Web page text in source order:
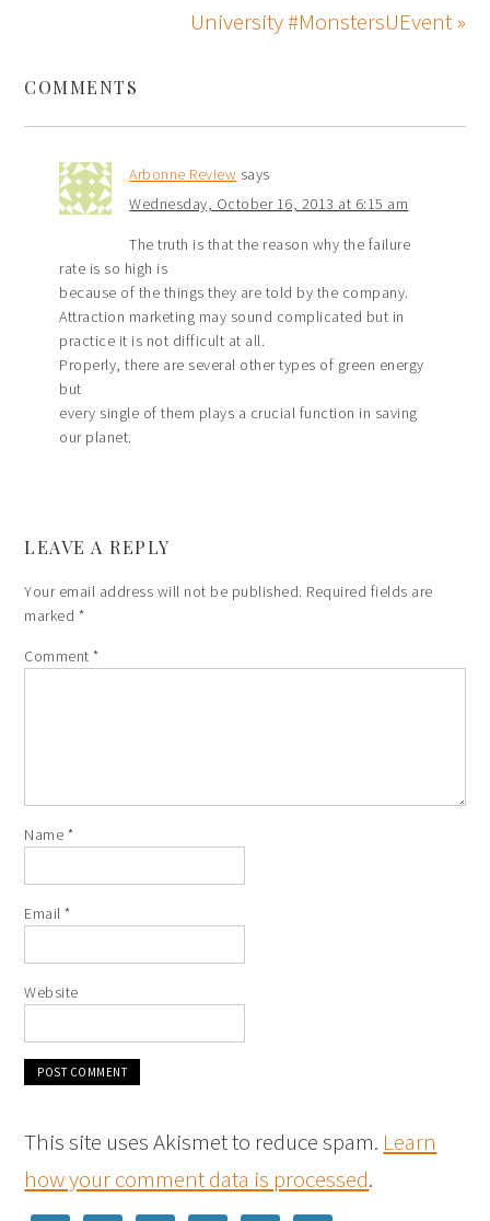
University #MonstersUEvent »
COMMENTS
Arbonne Review says
Wednesday, October 16, 2013 at 6:15 am
The truth is that the reason why the failure
rate is so high is
because of the things they are told by the company.
Attraction marketing may sound complicated but in
practice it is not difficult at all.
Properly, there are several other types of green energy
but
every single of them plays a crucial function in saving
our planet.
LEAVE A REPLY
Your email address will not be published. Required fields are
marked *
Comment*
Name *
Email*
Website
This site uses Akismet to reduce spam. Learn
how your comment data is processed.